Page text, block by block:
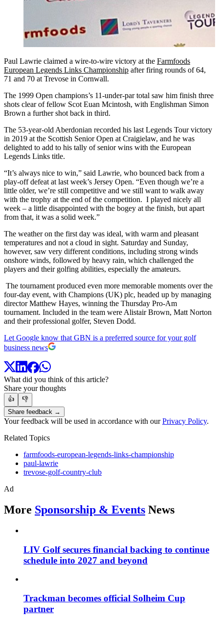
Paul Lawrie claimed a wire-to-wire victory at the Farmfoods
European Legends Links Championship after firing rounds of 64,
71 and 70 at Trevose in Cornwall.
The 1999 Open champions’s 11-under-par total saw him finish three
shots clear of fellow Scot Euan Mcintosh, with Englishman Simon
Brown a further shot back in third.
The 53-year-old Aberdonian recorded his last Legends Tour victory
in 2019 at the Scottish Senior Open at Craigielaw, and he was
delighted to add to his tally of senior wins with the European
Legends Links title.
“It’s always nice to win,” said Lawrie, who bounced back from a
play-off defeat at last week’s Jersey Open. “Even though we’re a
little older, we’re still competitive and we still want to walk away
with the trophy at the end of the competition. I played nicely all
week – a little disappointed with the bogey at the finish, but apart
from that, it was a solid week.”
The weather on the first day was ideal, with warm and pleasant
temperatures and not a cloud in sight. Saturday and Sunday,
however, saw very different conditions, including strong winds
onshore winds, followed by heavy rain, which challenged the
players and their golfing abilities, especially the amateurs.
The tournament produced even more memorable moments over the
four-day event, with Champions (UK) plc, headed up by managing
director Matthew Hayes, winning the Thursday Pro-Am
tournament. Included in the team were Alistair Brown, Matt Norton
and their professional golfer, Steven Dodd.
Let Google know that GBN is a preferred source for your golf
business news
What did you think of this article?
Share your thoughts
👍
👎
Share feedback →
Your feedback will be used in accordance with ourPrivacy Policy.
Related Topics
farmfoods-european-legends-links-championship
paul-lawrie
trevose-golf-country-club
Ad
More Sponsorship & Events News
LIV Golf secures financial backing to continue
schedule into 2027 and beyond
Trackman becomes official Solheim Cup
partner